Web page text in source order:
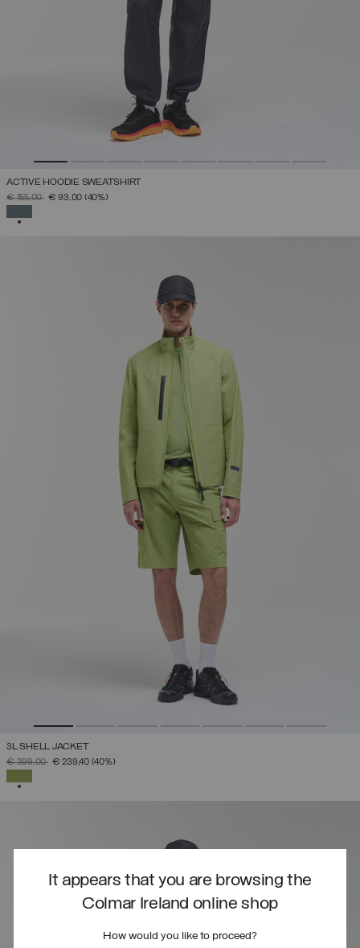
It appears that you are browsing the
Colmar Ireland online shop
How would you like to proceed?
ACTIVE HOODIE SWEATSHIRT
PRICE REDUCED FROM
€ 155,00TO€ 93,00 (40%)
3L SHELL JACKET
PRICE REDUCED FROM
€ 399,00TO€ 239,40 (40%)